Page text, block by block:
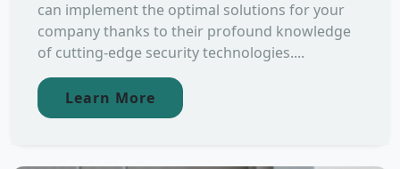
can implement the optimal solutions for your
company thanks to their profound knowledge
of cutting-edge security technologies....
Learn More